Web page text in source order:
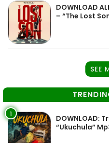
DOWNLOAD
– “The Lost
SEE
1
DOWNLOAD:
“Ukuchula”